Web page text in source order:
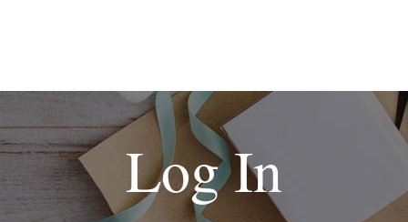
Log In